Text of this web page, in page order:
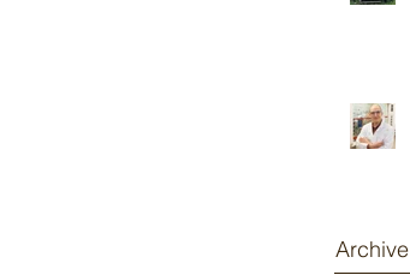
Archive